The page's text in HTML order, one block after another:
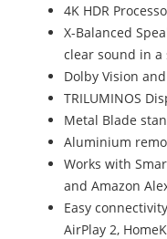
4K HDR
X-Balanced
clear sound in a
Dolby Vision
TRILUMINOS
Metal Blade
Aluminium
Works with
and Amazon
Easy
AirPlay 2,